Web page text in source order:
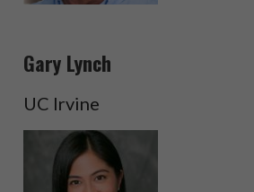
Gary Lynch
UC Irvine